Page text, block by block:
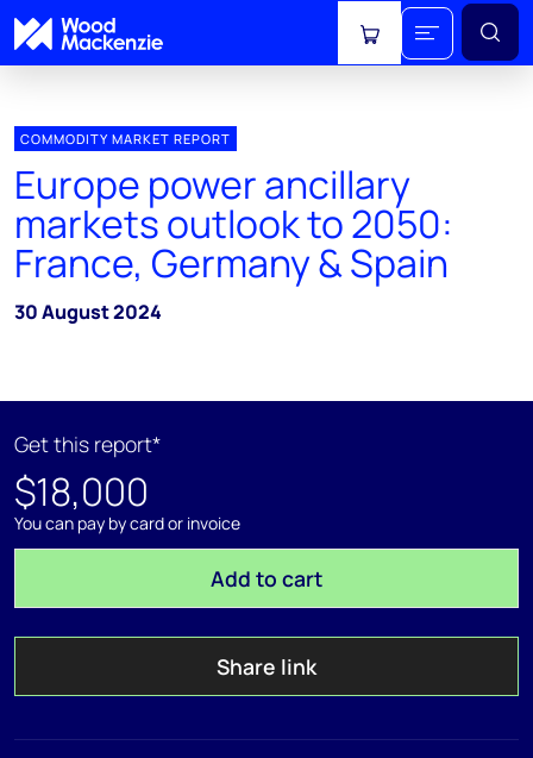
View cart
COMMODITY MARKET REPORT
Europe power ancillary
markets outlook to 2050:
France, Germany & Spain
30 August 2024
Get this report*
$18,000
You can pay by card or invoice
Add to cart
Share link